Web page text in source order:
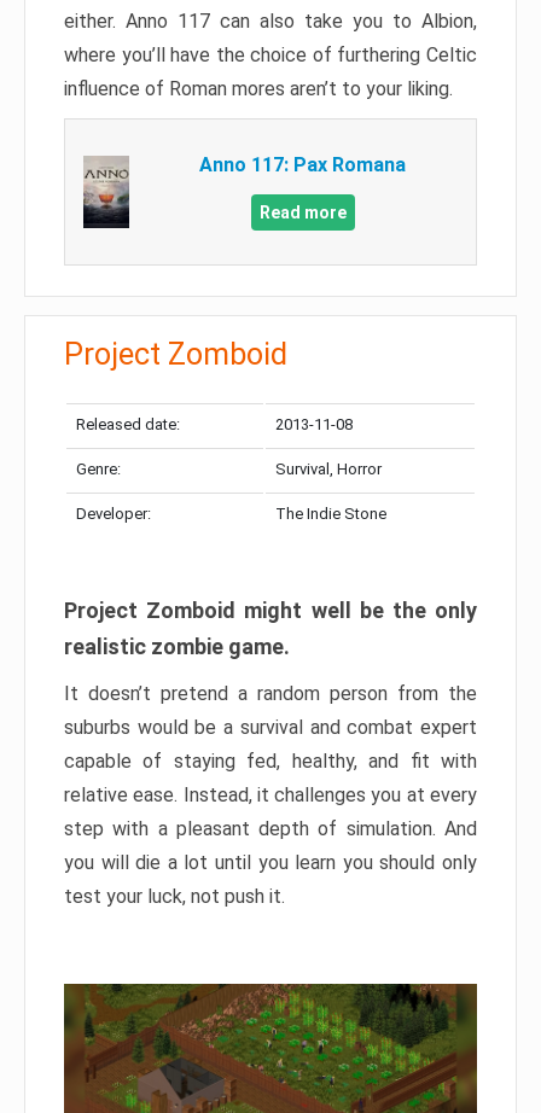
either. Anno 117 can also take you to Albion,
where you’ll have the choice of furthering Celtic
influence of Roman mores aren’t to your liking.
Anno 117: Pax Romana
Read more
Project Zomboid
Released date: 2013-11-08
Genre: Survival, Horror
Developer: The Indie Stone
Project Zomboid might well be the only
realistic zombie game.
It doesn’t pretend a random person from the
suburbs would be a survival and combat expert
capable of staying fed, healthy, and fit with
relative ease. Instead, it challenges you at every
step with a pleasant depth of simulation. And
you will die a lot until you learn you should only
test your luck, not push it.